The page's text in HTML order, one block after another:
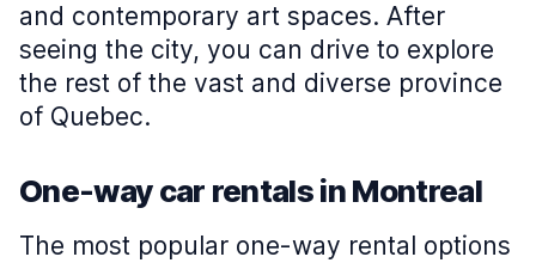
and contemporary art spaces. After
seeing the city, you can drive to explore
the rest of the vast and diverse province
of Quebec.
One-way car rentals in Montreal
The most popular one-way rental options